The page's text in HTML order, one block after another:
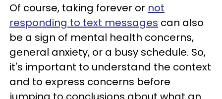
Of course, taking forever or not
responding to text messages can also
be a sign of mental health concerns,
general anxiety, or a busy schedule. So,
it's important to understand the context
and to express concerns before